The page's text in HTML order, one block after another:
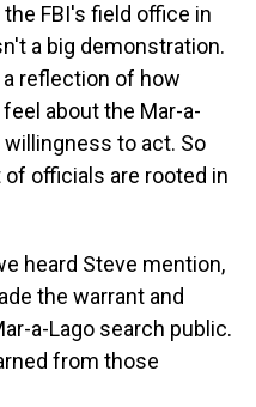
FBI's field office in
a big demonstration.
reflection of how
about the Mar-a-
to act. So
officials are rooted in
heard Steve mention,
the warrant and
a-Lago search public.
from those